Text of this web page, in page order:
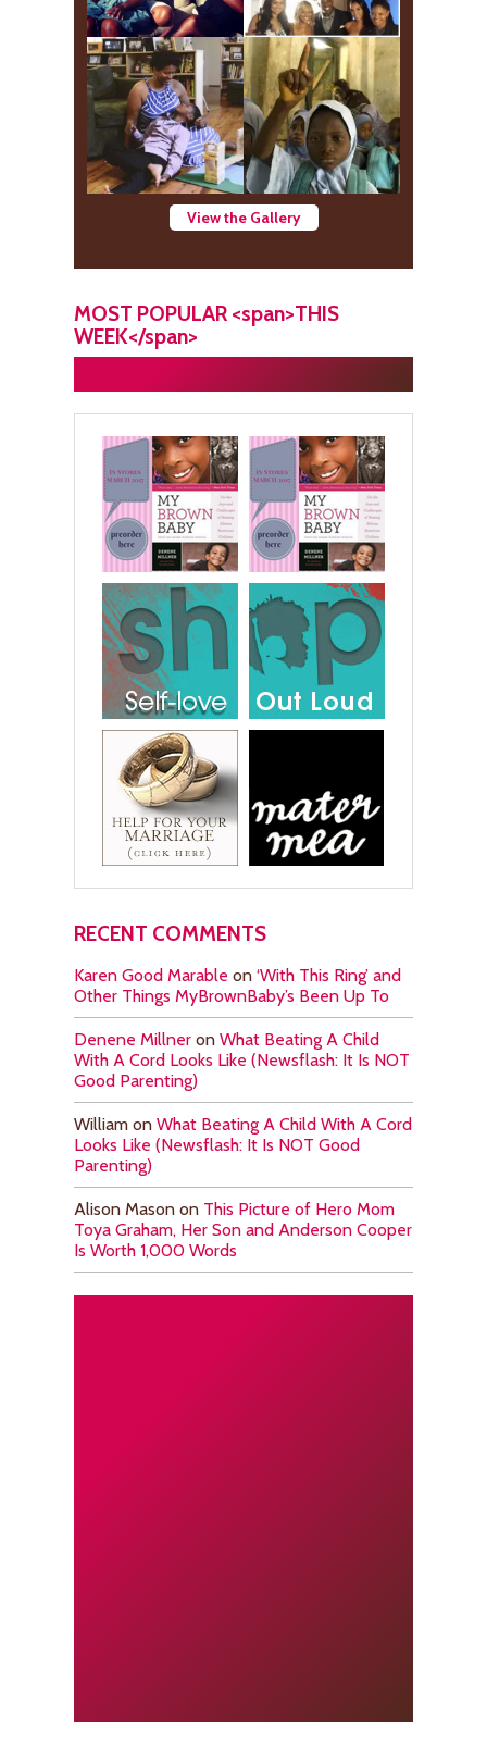
View the Gallery
MOST POPULAR <span>THIS
WEEK</span>
RECENT COMMENTS
Karen Good Marable on ‘With This Ring’ and
Other Things MyBrownBaby’s Been Up To
Denene Millner on What Beating A Child
With A Cord Looks Like (Newsflash: It Is NOT
Good Parenting)
William on What Beating A Child With A Cord
Looks Like (Newsflash: It Is NOT Good
Parenting)
Alison Mason on This Picture of Hero Mom
Toya Graham, Her Son and Anderson Cooper
Is Worth 1,000 Words